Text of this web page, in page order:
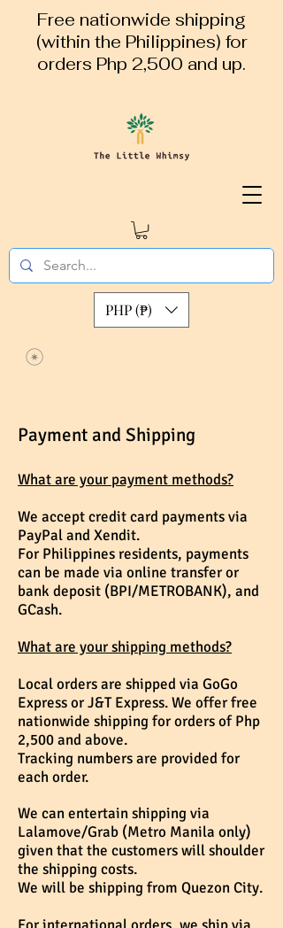
Free nationwide shipping
(within the Philippines) for
orders Php 2,500 and up.
PHP (₱)
Payment and Shipping
What are your payment methods?
We accept credit card payments via
PayPal and Xendit.
For Philippines residents, payments
can be made via online transfer or
bank deposit (BPI/METROBANK), and
GCash.
What are your shipping methods?
Local orders are shipped via GoGo
Express or J&T Express. We offer free
nationwide shipping for orders of Php
2,500 and above.
Tracking numbers are provided for
each order.
We can entertain shipping via
Lalamove/Grab (Metro Manila only)
given that the customers will shoulder
the shipping costs.
We will be shipping from Quezon City.